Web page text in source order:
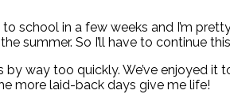
school in a few weeks and I’m
summer. So I’ll have to continue
by way too quickly. We’ve enjoyed
more laid-back days give me life!